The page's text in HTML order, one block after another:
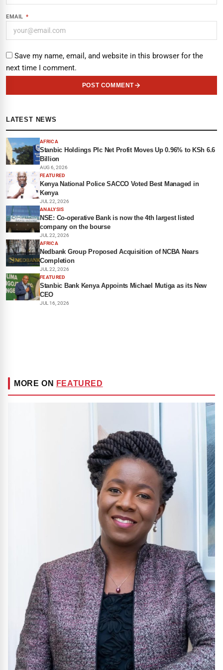
EMAIL *
Save my name, email, and website in this browser for the
next time I comment.
POST COMMENT
LATEST NEWS
AFRICA
Stanbic Holdings Plc Net Profit Moves Up 0.96% to KSh 6.6
Billion
AUG 6, 2026
FEATURED
Kenya National Police SACCO Voted Best Managed in
Kenya
JUL 22, 2026
ANALYSIS
NSE: Co-operative Bank is now the 4th largest listed
company on the bourse
JUL 22, 2026
AFRICA
Nedbank Group Proposed Acquisition of NCBA Nears
Completion
JUL 22, 2026
FEATURED
Stanbic Bank Kenya Appoints Michael Mutiga as its New
CEO
JUL 16, 2026
MORE ON FEATURED